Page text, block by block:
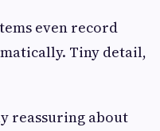
even record
Tiny detail,
reassuring about